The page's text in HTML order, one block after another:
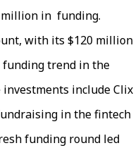
million in funding.
with its $120 million
trend in the
include Clix
in the fintech
funding round led